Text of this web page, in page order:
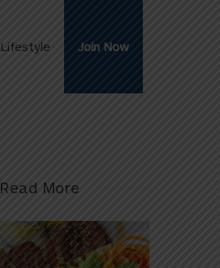
Lifestyle Join Now
Read More